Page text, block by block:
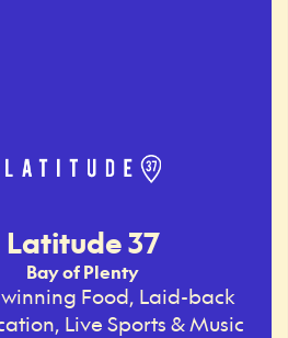
Latitude 37
Bay of Plenty
Food, Laid-back
Live Sports & Music